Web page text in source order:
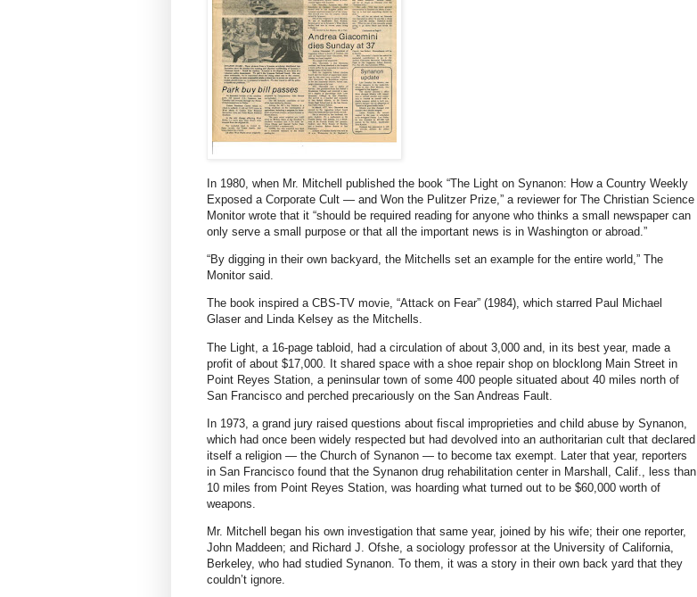
In 1980, when Mr. Mitchell published the book “The Light on Synanon: How a Country Weekly
Exposed a Corporate Cult — and Won the Pulitzer Prize,” a reviewer for The Christian Science
Monitor wrote that it “should be required reading for anyone who thinks a small newspaper can
only serve a small purpose or that all the important news is in Washington or abroad.”
“By digging in their own backyard, the Mitchells set an example for the entire world,” The
Monitor said.
The book inspired a CBS-TV movie, “Attack on Fear” (1984), which starred Paul Michael
Glaser and Linda Kelsey as the Mitchells.
The Light, a 16-page tabloid, had a circulation of about 3,000 and, in its best year, made a
profit of about $17,000. It shared space with a shoe repair shop on blocklong Main Street in
Point Reyes Station, a peninsular town of some 400 people situated about 40 miles north of
San Francisco and perched precariously on the San Andreas Fault.
In 1973, a grand jury raised questions about fiscal improprieties and child abuse by Synanon,
which had once been widely respected but had devolved into an authoritarian cult that declared
itself a religion — the Church of Synanon — to become tax exempt. Later that year, reporters
in San Francisco found that the Synanon drug rehabilitation center in Marshall, Calif., less than
10 miles from Point Reyes Station, was hoarding what turned out to be $60,000 worth of
weapons.
Mr. Mitchell began his own investigation that same year, joined by his wife; their one reporter,
John Maddeen; and Richard J. Ofshe, a sociology professor at the University of California,
Berkeley, who had studied Synanon. To them, it was a story in their own back yard that they
couldn’t ignore.